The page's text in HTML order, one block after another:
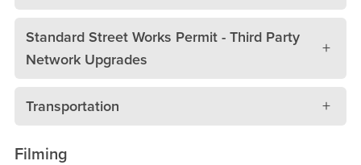
Standard Street Works Permit - Third Party
Network Upgrades
Transportation
Filming